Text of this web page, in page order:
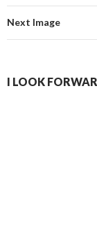
Next Image
I LOOK